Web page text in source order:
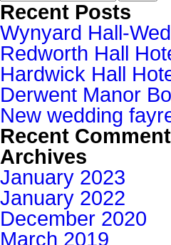
for:
Recent Posts
Wynyard Hall-
Redworth Hall
Hardwick Hall
Derwent Manor
New wedding
Recent
Archives
January 2023
January 2022
December 2020
March 2019